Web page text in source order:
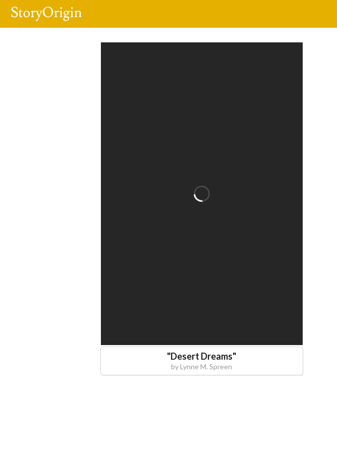
"Desert Dreams"
byLynne M. Spreen